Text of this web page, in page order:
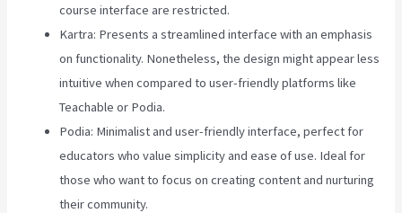
course interface are restricted.
Kartra: Presents a streamlined interface with an emphasis
on functionality. Nonetheless, the design might appear less
intuitive when compared to user-friendly platforms like
Teachable or Podia.
Podia: Minimalist and user-friendly interface, perfect for
educators who value simplicity and ease of use. Ideal for
those who want to focus on creating content and nurturing
their community.